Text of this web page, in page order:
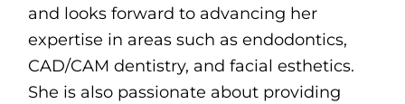
and looks forward to advancing her
expertise in areas such as endodontics,
CAD/CAM dentistry, and facial esthetics.
She is also passionate about providing